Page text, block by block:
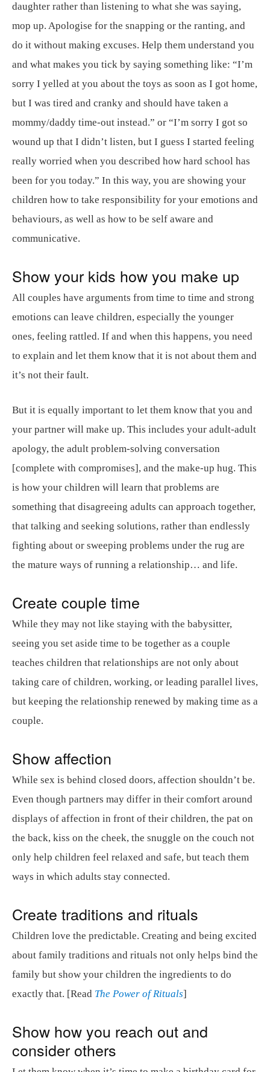
daughter rather than listening to what she was saying,
mop up. Apologise for the snapping or the ranting, and
do it without making excuses. Help them understand you
and what makes you tick by saying something like: “I’m
sorry I yelled at you about the toys as soon as I got home,
but I was tired and cranky and should have taken a
mommy/daddy time-out instead.” or “I’m sorry I got so
wound up that I didn’t listen, but I guess I started feeling
really worried when you described how hard school has
been for you today.” In this way, you are showing your
children how to take responsibility for your emotions and
behaviours, as well as how to be self aware and
communicative.
Show your kids how you make up
All couples have arguments from time to time and strong
emotions can leave children, especially the younger
ones, feeling rattled. If and when this happens, you need
to explain and let them know that it is not about them and
it’s not their fault.
But it is equally important to let them know that you and
your partner will make up. This includes your adult-adult
apology, the adult problem-solving conversation
[complete with compromises], and the make-up hug. This
is how your children will learn that problems are
something that disagreeing adults can approach together,
that talking and seeking solutions, rather than endlessly
fighting about or sweeping problems under the rug are
the mature ways of running a relationship… and life.
Create couple time
While they may not like staying with the babysitter,
seeing you set aside time to be together as a couple
teaches children that relationships are not only about
taking care of children, working, or leading parallel lives,
but keeping the relationship renewed by making time as a
couple.
Show affection
While sex is behind closed doors, affection shouldn’t be.
Even though partners may differ in their comfort around
displays of affection in front of their children, the pat on
the back, kiss on the cheek, the snuggle on the couch not
only help children feel relaxed and safe, but teach them
ways in which adults stay connected.
Create traditions and rituals
Children love the predictable. Creating and being excited
about family traditions and rituals not only helps bind the
family but show your children the ingredients to do
exactly that. [Read The Power of Rituals]
Show how you reach out and
consider others